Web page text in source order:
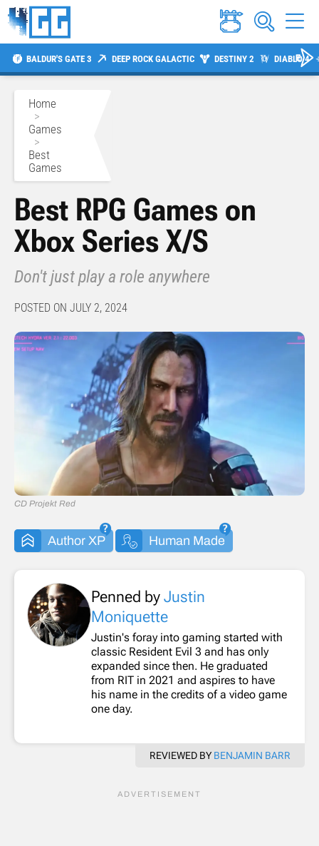
BALDUR'S GATE 3 DEEP ROCK GALACTIC DESTINY 2 DIABLO 4
Home
>
Games
>
Best
Games
Best RPG Games on
Xbox Series X/S
Don't just play a role anywhere
POSTED ON JULY 2, 2024
CD Projekt Red
Author XP Human Made
Penned by Justin
Moniquette
Justin's foray into gaming started with
classic Resident Evil 3 and has only
expanded since then. He graduated
from RIT in 2021 and aspires to have
his name in the credits of a video game
one day.
REVIEWED BY BENJAMIN BARR